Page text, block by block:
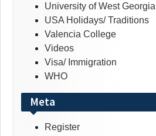
University of West Georgia
USA Holidays/ Traditions
Valencia College
Videos
Visa/ Immigration
WHO
Meta
Register